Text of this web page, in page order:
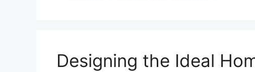
Designing the Ideal